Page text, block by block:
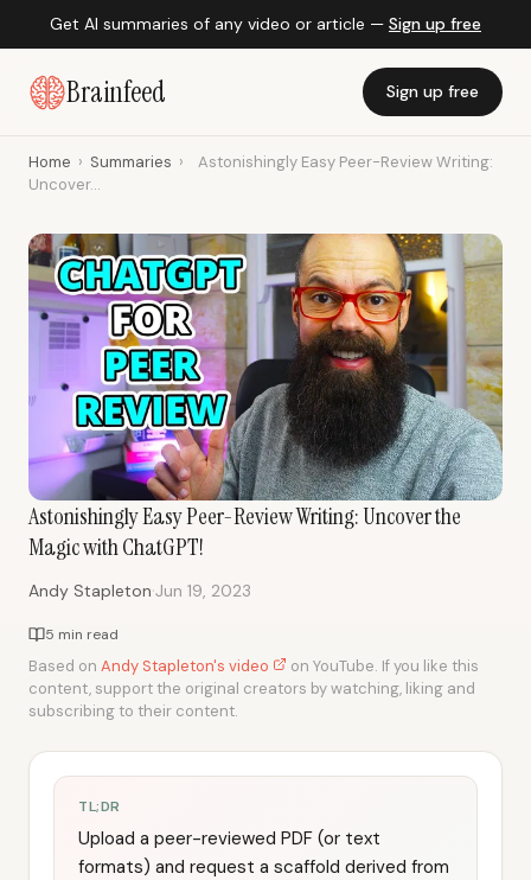
Get AI summaries of any video or article — Sign up free
Brainfeed Sign up free
Home › Summaries ›
Astonishingly Easy Peer-Review Writing:
Uncover...
Astonishingly Easy Peer-Review Writing: Uncover the
Magic with ChatGPT!
Andy Stapleton·Jun 19, 2023
5 min read
Based on Andy Stapleton's video
on YouTube. If you like this
content, support the original creators by watching, liking and
subscribing to their content.
TL;DR
Upload a peer-reviewed PDF (or text
formats) and request a scaffold derived from